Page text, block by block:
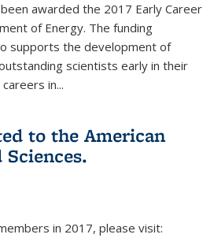
awarded the 2017 Early Career
of Energy. The funding
supports the development of
scientists early in their
in...
to the American
in 2017, please visit: